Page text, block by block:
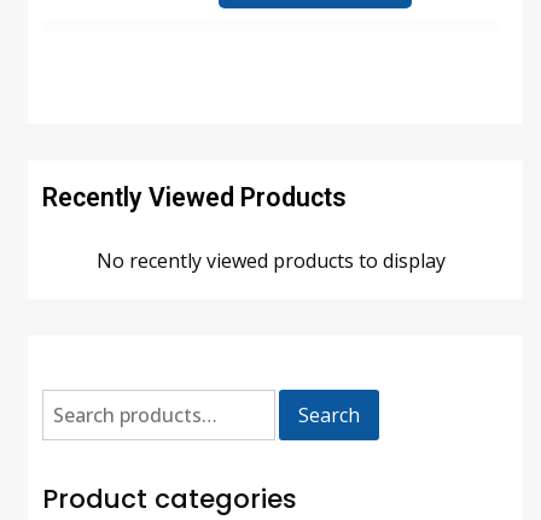
Recently Viewed Products
No recently viewed products to display
Search
Product categories